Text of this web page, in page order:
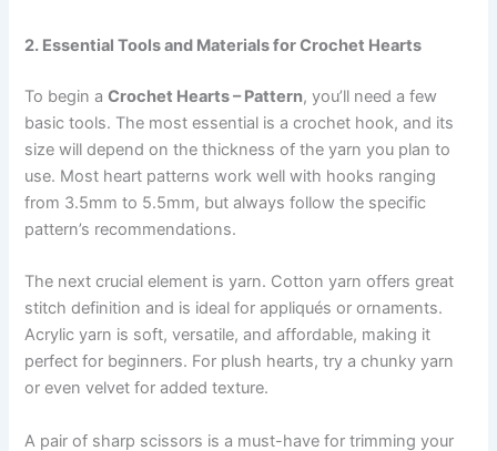
2. Essential Tools and Materials for Crochet Hearts
To begin aCrochet Hearts – Pattern, you’ll need a few
basic tools. The most essential is a crochet hook, and its
size will depend on the thickness of the yarn you plan to
use. Most heart patterns work well with hooks ranging
from 3.5mm to 5.5mm, but always follow the specific
pattern’s recommendations.
The next crucial element is yarn. Cotton yarn offers great
stitch definition and is ideal for appliqués or ornaments.
Acrylic yarn is soft, versatile, and affordable, making it
perfect for beginners. For plush hearts, try a chunky yarn
or even velvet for added texture.
A pair of sharp scissors is a must-have for trimming your